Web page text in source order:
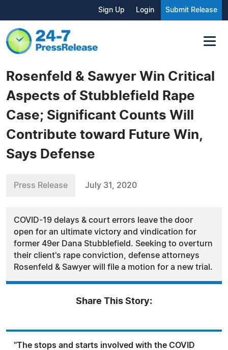
Sign Up Login Submit Release
Rosenfeld & Sawyer Win Critical
Aspects of Stubblefield Rape
Case; Significant Counts Will
Contribute toward Future Win,
Says Defense
Press Release July 31, 2020
COVID-19 delays & court errors leave the door
open for an ultimate victory and vindication for
former 49er Dana Stubblefield. Seeking to overturn
their client's rape conviction, defense attorneys
Rosenfeld & Sawyer will file a motion for a new trial.
Share This Story:
"The stops and starts involved with the COVID